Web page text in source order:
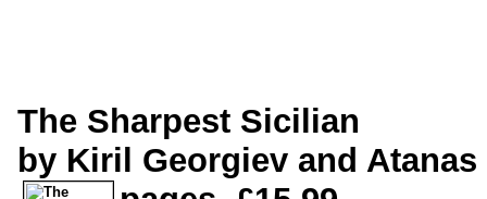
The Sharpest Sicilian
by Kiril Georgiev and